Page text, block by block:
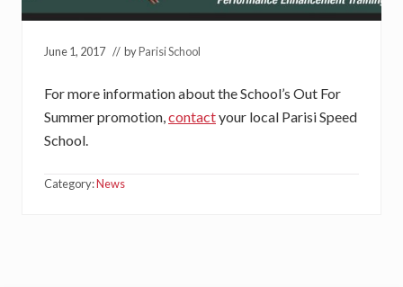
June 1, 2017 // byParisi School
For more information about the School’s Out For
Summer promotion,contactyour local Parisi Speed
School.
Category:News